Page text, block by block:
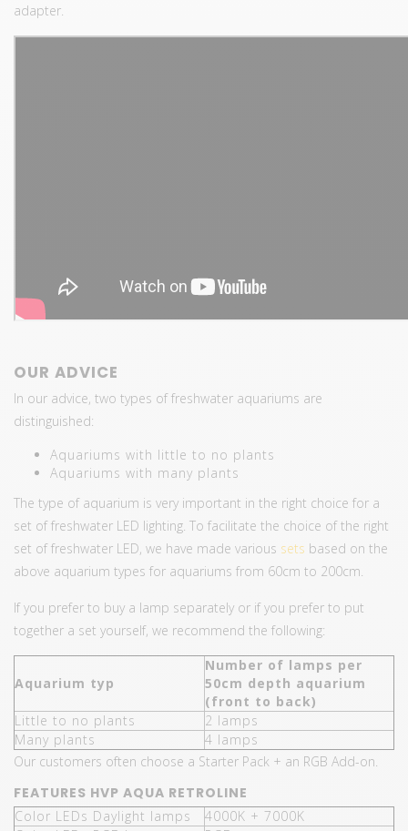
adapter.
OUR ADVICE
In our advice, two types of freshwater aquariums are
distinguished:
Aquariums with little to no plants
Aquariums with many plants
The type of aquarium is very important in the right choice for a
set of freshwater LED lighting. To facilitate the choice of the right
set of freshwater LED, we have made various sets based on the
above aquarium types for aquariums from 60cm to 200cm.
If you prefer to buy a lamp separately or if you prefer to put
together a set yourself, we recommend the following:
Aquarium typ
Number of lamps per
50cm depth aquarium
(front to back)
Little to no plants
2 lamps
Many plants
4 lamps
Our customers often choose a Starter Pack + an RGB Add-on.
FEATURES HVP AQUA RETROLINE
Color LEDs Daylight lamps
4000K + 7000K